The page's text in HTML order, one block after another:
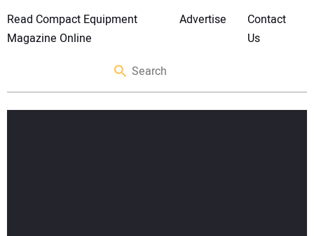
Read Compact Equipment
Magazine Online
Advertise
Contact
Us